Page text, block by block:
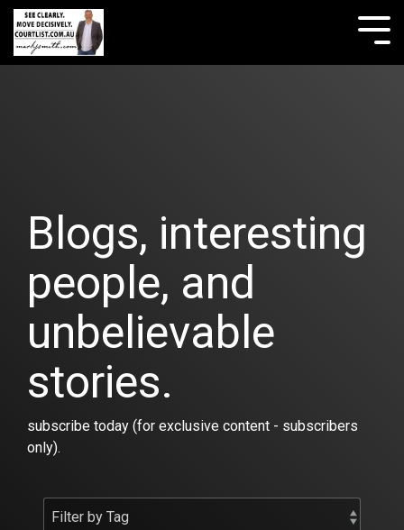
Skip
the
main
Blogs, interesting
people, and
unbelievable
stories.
subscribe today (for exclusive content - subscribers
only).